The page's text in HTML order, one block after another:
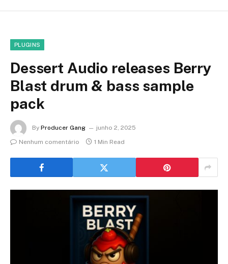
PLUGINS
Dessert Audio releases Berry
Blast drum & bass sample
pack
By Producer Gang
junho 2, 2025
Nenhum comentário
1 Min Read